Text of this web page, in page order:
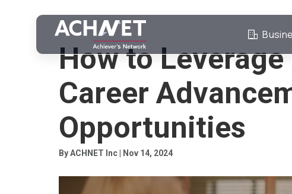
PROFESSIONAL NETWORKING
How to
Career
Opportunities
By ACHNET Inc | Nov 14, 2024